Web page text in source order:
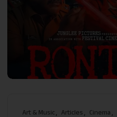
Art & Music Articles Cinema